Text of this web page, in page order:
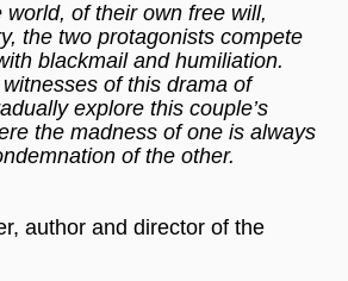
of their own free will,
the two protagonists compete
blackmail and humiliation.
of this drama of
explore this couple’s
the madness of one is always
of the other.
author and director of the